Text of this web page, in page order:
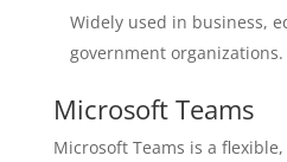
Widely used in business,
government organizations.
Microsoft Teams
Microsoft Teams is a